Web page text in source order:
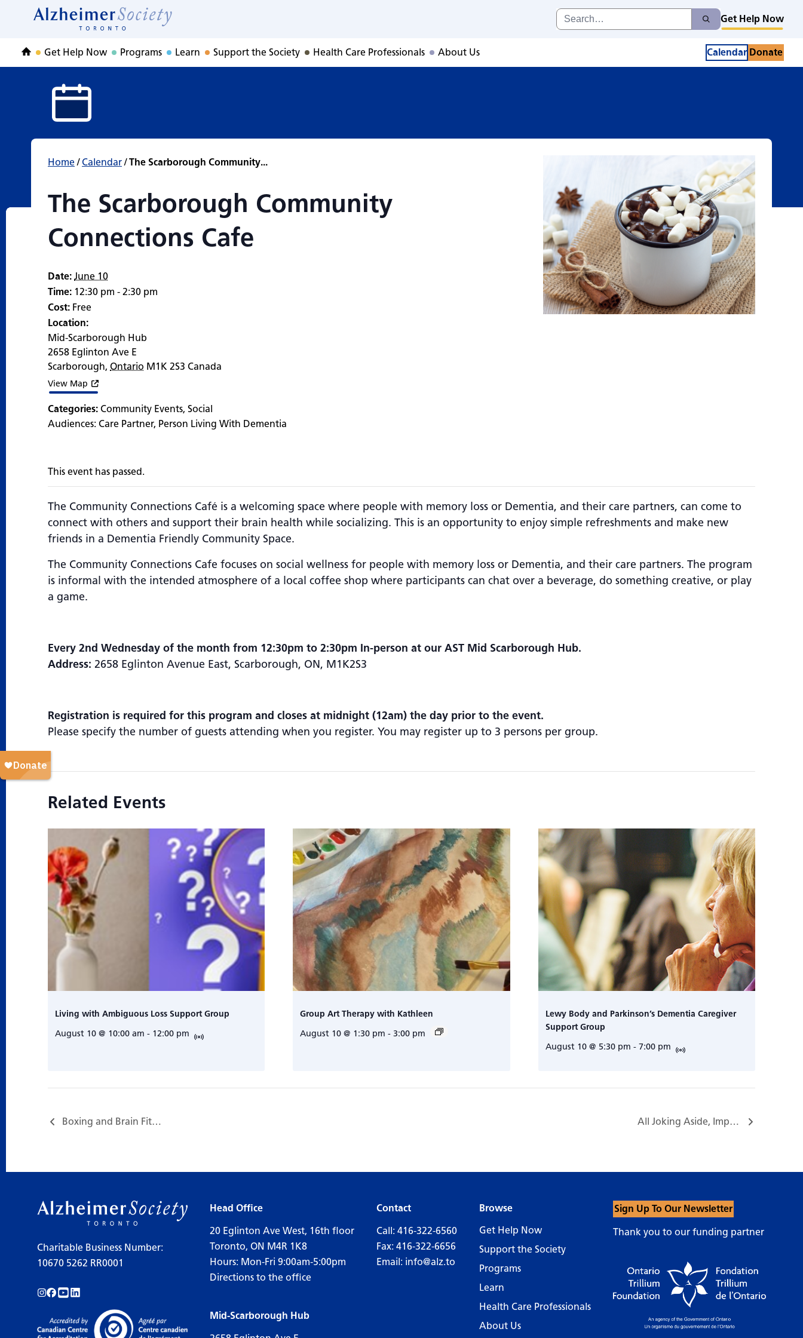
The Scarborough Community Connections Cafe
Search
for:
Search
Get Help Now
HomeGet Help Now Programs Learn Support the Society Health Care Professionals About Us Calendar Donate
Home/ Calendar/The Scarborough Community...
The Scarborough Community
Connections Cafe
Date: June 10
Time: 12:30 pm - 2:30 pm
Cost: Free
Location:
Mid-Scarborough Hub
2658 Eglinton Ave E
Scarborough, Ontario M1K 2S3 Canada
View Map
Categories: Community Events, Social
Audiences: Care Partner, Person Living With Dementia
This event has passed.
The Community Connections Café is a welcoming space where people with memory loss or Dementia, and their care partners, can come to
connect with others and support their brain health while socializing. This is an opportunity to enjoy simple refreshments and make new
friends in a Dementia Friendly Community Space.
The Community Connections Cafe focuses on social wellness for people with memory loss or Dementia, and their care partners. The program
is informal with the intended atmosphere of a local coffee shop where participants can chat over a beverage, do something creative, or play
a game.
Every 2nd Wednesday of the month from 12:30pm to 2:30pm In-person at our AST Mid Scarborough Hub.
Address: 2658 Eglinton Avenue East, Scarborough, ON, M1K2S3
Registration is required for this program and closes at midnight (12am) the day prior to the event.
Please specify the number of guests attending when you register. You may register up to 3 persons per group.
Related Events
Living with Ambiguous Loss Support Group
August 10 @ 10:00 am - 12:00 pm
Group Art Therapy with Kathleen
August 10 @ 1:30 pm - 3:00 pm
Lewy Body and Parkinson’s Dementia Caregiver
Support Group
August 10 @ 5:30 pm - 7:00 pm
Boxing and Brain Fitness… All Joking Aside, Improv Workshop Series with Nigel Downer…
Charitable Business Number:
10670 5262 RR0001
Follow us on Instagram!
Follow us on Facebook!
Subscribe to us on YouTube!
Follow us on LinkedIn!
Head Office
20 Eglinton Ave West, 16th floor
Toronto, ON M4R 1K8
Hours: Mon-Fri 9:00am-5:00pm
Directions to the office
Mid-Scarborough Hub
Contact
Call: 416-322-6560
Fax: 416-322-6656
Email: info@alz.to
Browse
Get Help Now
Support the Society
Programs
Learn
Health Care Professionals
About Us
Sign Up To Our Newsletter
Thank you to our funding partner